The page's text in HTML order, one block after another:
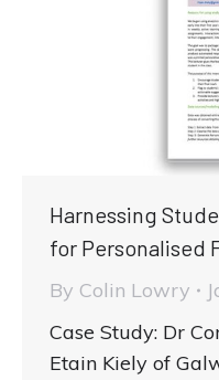
Harnessing
for Personalised
By Colin Lowry
Case Study: Dr
Etain Kiely of